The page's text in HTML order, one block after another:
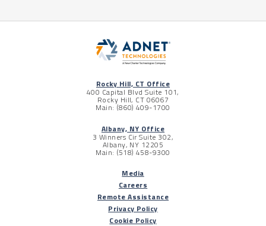
Rocky Hill, CT Office
400 Capital Blvd Suite 101,
Rocky Hill, CT 06067
Main: (860) 409-1700
Albany, NY Office
3 Winners Cir Suite 302,
Albany, NY 12205
Main: (518) 458-9300
Media
Careers
Remote Assistance
Privacy Policy
Cookie Policy